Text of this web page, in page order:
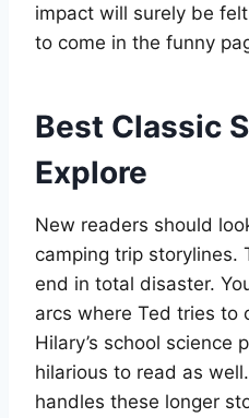
impact will surely be
to come in the funny
Best Classic
Explore
New readers should
camping trip storylines.
end in total disaster.
arcs where Ted tries to
Hilary’s school science
hilarious to read as
handles these longer